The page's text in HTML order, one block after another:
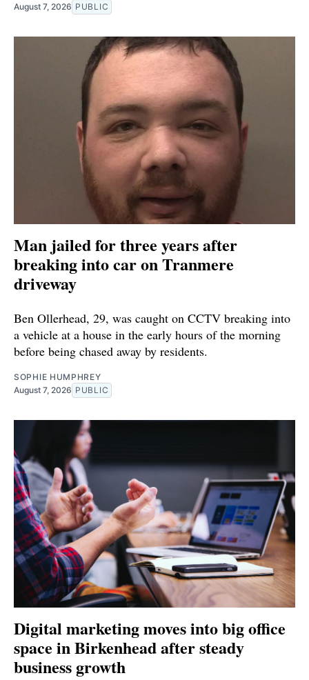
August 7, 2026 PUBLIC
Man jailed for three years after
breaking into car on Tranmere
driveway
Ben Ollerhead, 29, was caught on CCTV breaking into
a vehicle at a house in the early hours of the morning
before being chased away by residents.
SOPHIE HUMPHREY
August 7, 2026 PUBLIC
Digital marketing moves into big office
space in Birkenhead after steady
business growth